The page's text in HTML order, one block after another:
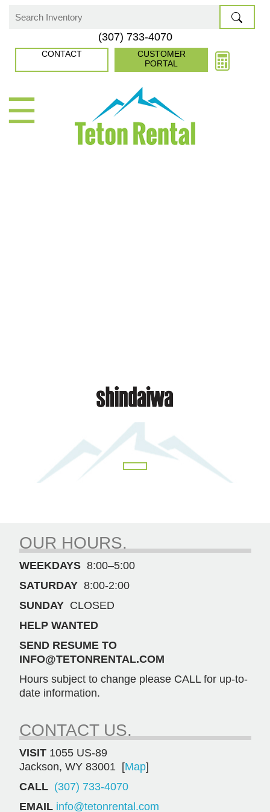
☰
Search
(307) 733-4070
CONTACT
CUSTOMER
PORTAL
OUR HOURS.
WEEKDAYS 8:00–5:00
SATURDAY 8:00-2:00
SUNDAY CLOSED
HELP WANTED
SEND RESUME TO
INFO@TETONRENTAL.COM
Hours subject to change please CALL for up-to-
date information.
CONTACT US.
VISIT 1055 US-89
Jackson, WY 83001 [Map]
CALL (307) 733-4070
EMAIL info@tetonrental.com